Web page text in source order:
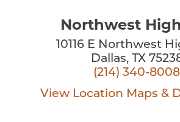
Northwest
10116 E Northwest
Dallas, TX
(214) 340-8008
View Location Maps &